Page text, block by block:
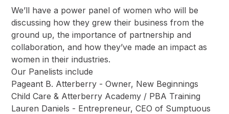
We’ll have a power panel of women who will be
discussing how they grew their business from the
ground up, the importance of partnership and
collaboration, and how they’ve made an impact as
women in their industries.
Our Panelists include
Pageant B. Atterberry - Owner, New Beginnings
Child Care & Atterberry Academy / PBA Training
Lauren Daniels - Entrepreneur, CEO of Sumptuous